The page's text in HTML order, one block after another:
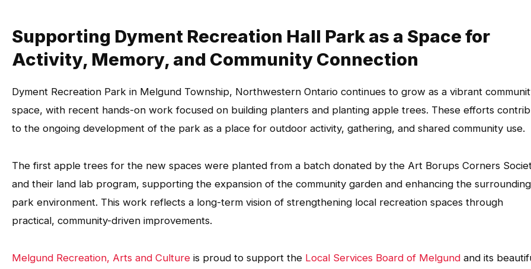
Supporting Dyment Recreation Hall Park as a Space for
Activity, Memory, and Community Connection
Dyment Recreation Park in Melgund Township, Northwestern Ontario continues to grow as a vibrant
space, with recent hands-on work focused on building planters and planting apple trees. These efforts
to the ongoing development of the park as a place for outdoor activity, gathering, and shared community use.
The first apple trees for the new spaces were planted from a batch donated by the Art Borups Corners
and their land lab program, supporting the expansion of the community garden and enhancing the surrounding
park environment. This work reflects a long-term vision of strengthening local recreation spaces through
practical, community-driven improvements.
Melgund Recreation, Arts and Culture is proud to support the Local Services Board of Melgund and its